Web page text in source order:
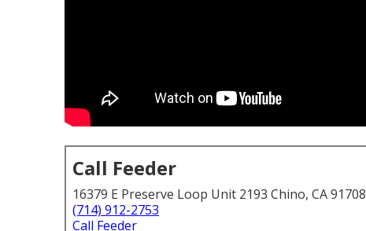
Call Feeder
16379 E Preserve Loop Unit 2193 Chino, CA 91708
(714) 912-2753
Call Feeder